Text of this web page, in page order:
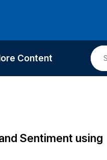
Content
Sentiment using